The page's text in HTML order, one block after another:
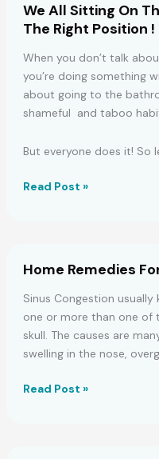
YOU
WASH
FIRST
IN
A
BATH
A
ABOUT
We All Sitting On
The Right Position !
When you don’t talk
you’re doing something
about going to the
shameful and taboo
But everyone does it! So
We
Toilet
Wrong
–
Here’s
The
Position
Read Post »
Home Remedies
Sinus Congestion
one or more than one of
skull. The causes are
swelling in the nose,
Home
Read Post »